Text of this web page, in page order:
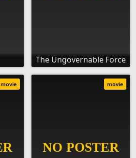
The Ungovernable Force
movie movie